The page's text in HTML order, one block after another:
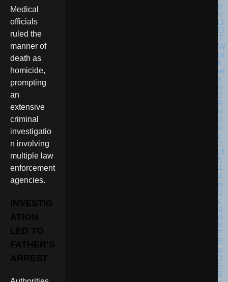
Medical
officials
ruled the
manner of
death as
homicide,
prompting
an
extensive
criminal
investigatio
n involving
multiple law
enforcement
agencies.
INVESTIG
ATION
LED TO
FATHER’S
ARREST